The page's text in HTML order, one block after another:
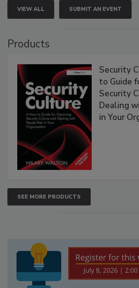
VIEW ALL SUBMIT AN EVENT
Products
Security
to Guide
Security
Dealing
in Your
SEE MORE PRODUCTS